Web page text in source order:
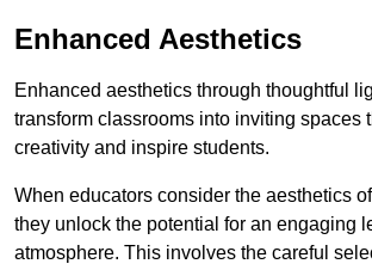
Enhanced Aesthetics
Enhanced aesthetics through thoughtful
transform classrooms into inviting spaces
creativity and inspire students.
When educators consider the aesthetics
they unlock the potential for an engaging
atmosphere. This involves the careful